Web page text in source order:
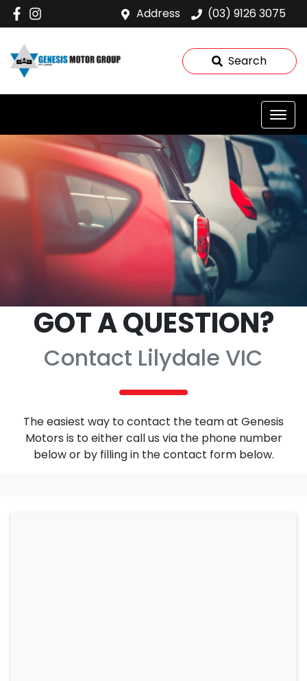
Address (03) 9126 3075
Search
GOT A QUESTION?
Contact Lilydale VIC
The easiest way to contact the team at Genesis
Motors is to either call us via the phone number
below or by filling in the contact form below.